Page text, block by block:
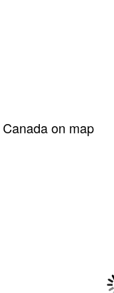
on map